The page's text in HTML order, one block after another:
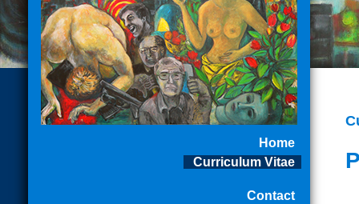
Home
Curriculum Vitae
Contact